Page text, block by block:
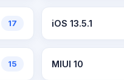
17 iOS 13.5.1
15 MIUI 10